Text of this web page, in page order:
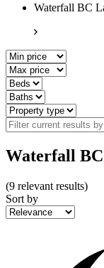
Waterfall BC
Waterfall
(9 relevant results)
Sort by